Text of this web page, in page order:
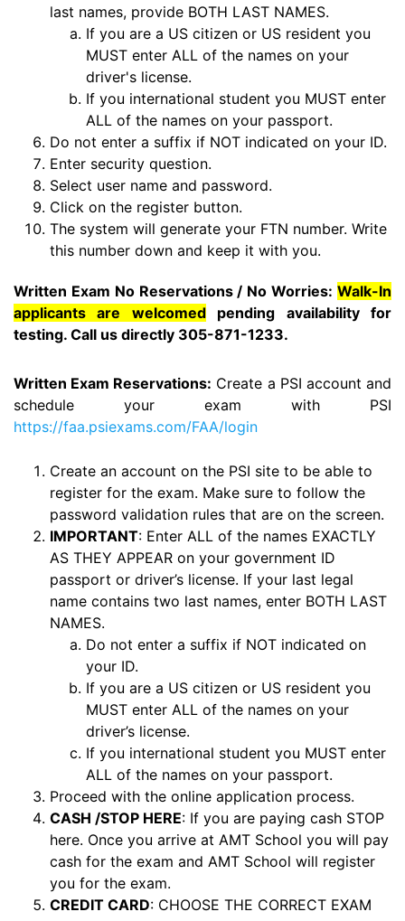
last names, provide BOTH LAST NAMES.
If you are a US citizen or US resident you
MUST enter ALL of the names on your
driver's license.
If you international student you MUST enter
ALL of the names on your passport.
Do not enter a suffix if NOT indicated on your ID.
Enter security question.
Select user name and password.
Click on the register button.
The system will generate your FTN number. Write
this number down and keep it with you.
Written Exam No Reservations / No Worries: Walk-In
applicants are welcomedpending availability for
testing. Call us directly 305-871-1233.
Written Exam Reservations: Create a PSI account and
schedule your exam with PSI
https://faa.psiexams.com/FAA/login
Create an account on the PSI site to be able to
register for the exam. Make sure to follow the
password validation rules that are on the screen.
IMPORTANT: Enter ALL of the names EXACTLY
AS THEY APPEAR on your government ID
passport or driver’s license. If your last legal
name contains two last names, enter BOTH LAST
NAMES.
Do not enter a suffix if NOT indicated on
your ID.
If you are a US citizen or US resident you
MUST enter ALL of the names on your
driver’s license.
If you international student you MUST enter
ALL of the names on your passport.
Proceed with the online application process.
CASH /STOP HERE: If you are paying cash STOP
here. Once you arrive at AMT School you will pay
cash for the exam and AMT School will register
you for the exam.
CREDIT CARD: CHOOSE THE CORRECT EXAM